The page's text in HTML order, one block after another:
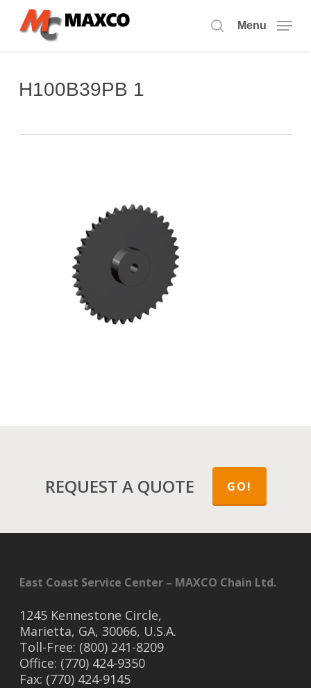
search
Menu
H100B39PB 1
REQUEST A QUOTE GO!
East Coast Service Center – MAXCO Chain Ltd.
1245 Kennestone Circle,
Marietta, GA, 30066, U.S.A.
Toll-Free: (800) 241-8209
Office: (770) 424-9350
Fax: (770) 424-9145